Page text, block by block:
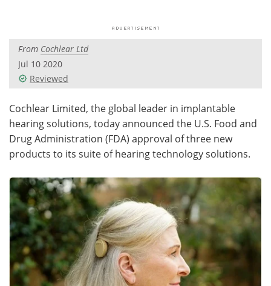
Posters
Videos
Health & Personal Care Contact
Meet the Team Advertise
Search Become a Member
From Cochlear Ltd
Jul 10 2020
Reviewed
Cochlear Limited, the global leader in implantable
hearing solutions, today announced the U.S. Food and
Drug Administration (FDA) approval of three new
products to its suite of hearing technology solutions.